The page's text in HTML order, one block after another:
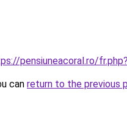
pensiuneacoral.ro/
can return to the previous